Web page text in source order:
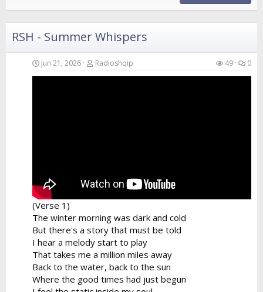
Drinking the night from a neon cup
Verse 4
Your hands in the air catching the breeze
Swaying like the branches of the island trees
A perfect fusion of the...
RSH - Summer Whispers
Jun 21, 2026 Radioshqip 49 0
(Verse 1)
The winter morning was dark and cold
But there's a story that must be told
I hear a melody start to play
That takes me a million miles away
Back to the water, back to the sun
Where the good times had just begun